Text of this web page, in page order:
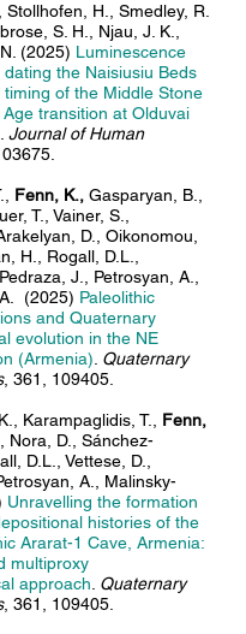
H., Smedley, R.
S. H., Njau, J. K.,
(2025) Luminescence
the Naisiusiu Beds
of the Middle Stone
transition at Olduvai
Journal of Human
Fenn, K., Gasparyan, B.,
T., Vainer, S.,
D., Oikonomou,
H., Rogall, D.L.,
J., Petrosyan, A.,
(2025) Paleolithic
and Quaternary
evolution in the NE
(Armenia) Quaternary
, 361, 109405.
Karampaglidis, T., Fenn,
Nora, D., Sánchez-
D.L., Vettese, D.,
A., Malinsky-
Unravelling the formation
histories of the
Ararat-1 Cave, Armenia:
multiproxy
approach Quaternary
, 361, 109405.